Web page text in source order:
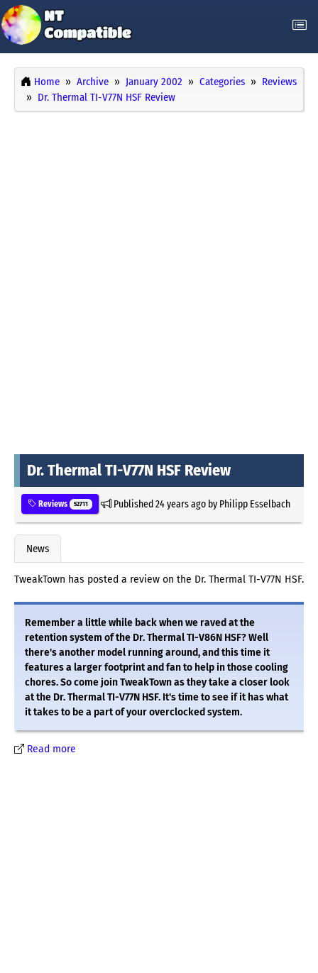
Home Archive January 2002 Categories
Reviews
Dr. Thermal TI-V77N HSF Review
Dr. Thermal TI-V77N HSF Review
Reviews 52711 Published24 years agoby Philipp Esselbach
News
TweakTown has posted a review on the Dr. Thermal TI-V77N HSF.
Remember a little while back when we raved at the
retention system of the Dr. Thermal TI-V86N HSF? Well
there's another model running around, and this time it
features a larger footprint and fan to help in those cooling
chores. So come join TweakTown as they take a closer look
at the Dr. Thermal TI-V77N HSF. It's time to see if it has what
it takes to be a part of your overclocked system.
Read more